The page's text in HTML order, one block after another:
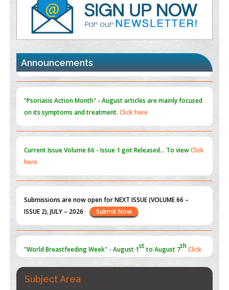
PMID:35392255
Promoting Precision Addiction Management (PAM) to Combat
the Global Opioid Crisis
PMID:
30370423
Blockchain in Healthcare: A Patient-Centered Model
PMID:31565696
Announcements
on its symptoms and treatment.Click here
here
ISSUE 2), JULY – 2026
Submit Now
st th
here
Subject Area